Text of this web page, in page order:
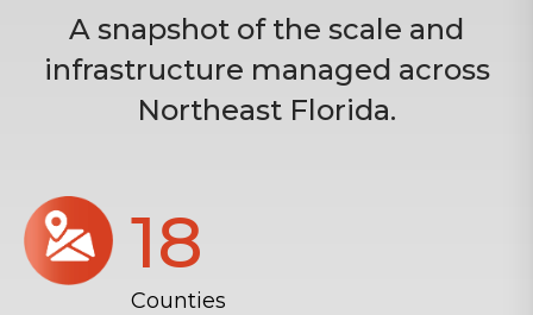
A snapshot of the scale and
infrastructure managed across
Northeast Florida.
18
Counties